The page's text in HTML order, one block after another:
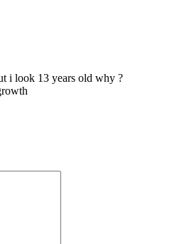
i look 13 years old why ?